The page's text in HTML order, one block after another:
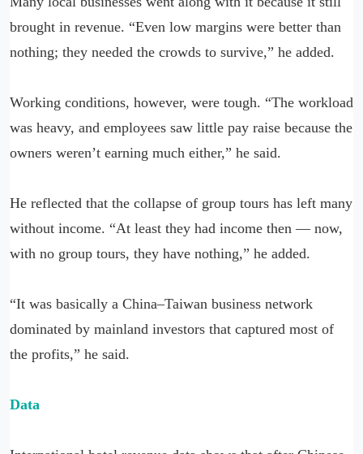
brought in revenue. “Even low margins were better than
nothing; they needed the crowds to survive,” he added.
Working conditions, however, were tough. “The workload
was heavy, and employees saw little pay raise because the
owners weren’t earning much either,” he said.
He reflected that the collapse of group tours has left many
without income. “At least they had income then — now,
with no group tours, they have nothing,” he added.
“It was basically a China–Taiwan business network
dominated by mainland investors that captured most of
the profits,” he said.
Data